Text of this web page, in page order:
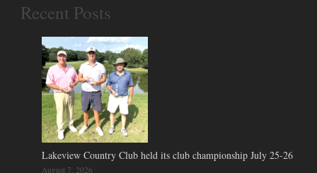
Recent Posts
Lakeview Country Club held its club championship July 25-26
August 7, 2026